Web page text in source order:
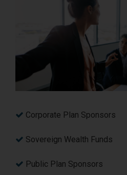
Corporate Plan Sponsors
Sovereign Wealth Funds
Public Plan Sponsors